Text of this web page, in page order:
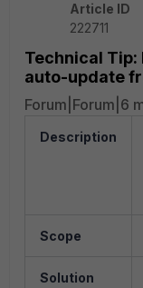
Article ID
222711
Technical
auto-update
Forum|Forum|6
Description
Scope
Solution